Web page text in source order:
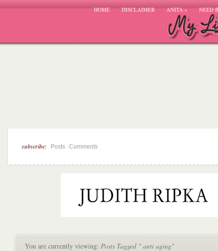
HOME DISCLAIMER ANITA» NEED
subscribe: Posts Comments
You are currently viewing: Posts Tagged " anti aging"